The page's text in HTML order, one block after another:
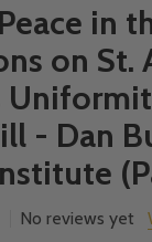
in
on St.
- Dan
No reviews yet